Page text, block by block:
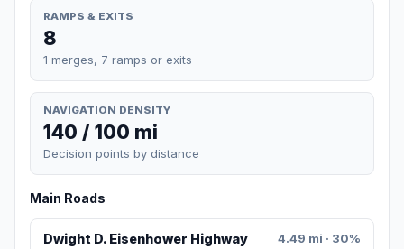
RAMPS & EXITS
8
1 merges, 7 ramps or exits
NAVIGATION DENSITY
140 / 100 mi
Decision points by distance
Main Roads
Dwight D. Eisenhower Highway 4.49 mi · 30%